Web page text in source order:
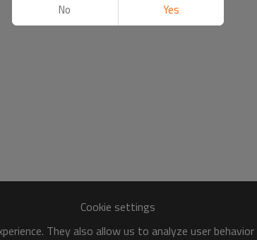
Cookie settings
They also allow us to analyze user
No Yes